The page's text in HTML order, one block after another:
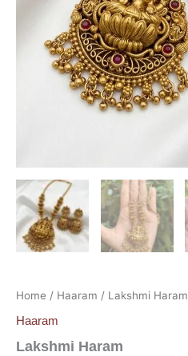
Home / Haaram / Lakshmi Haram
Haaram
Lakshmi Haram